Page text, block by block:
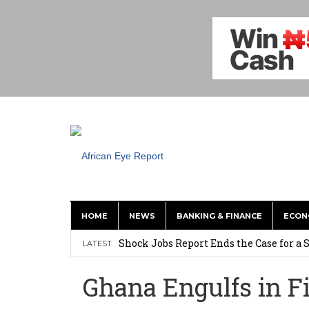
HOME NEWS BANKING & FINANCE
LATEST
Shock Jobs Report Ends the Case for a
‘I’m Older Than him; He Has No
Ghana Engulfs in